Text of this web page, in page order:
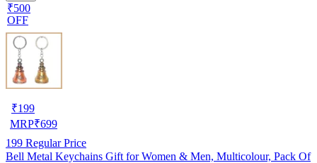
₹500
OFF
₹199
MRP₹699
199 Regular Price
Bell Metal Keychains Gift for Women & Men, Multicolour, Pack Of